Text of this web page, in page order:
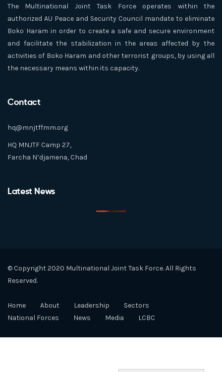
The Multinational Joint Task Force operates within the
authorized AU Peace and Security Council mandate to eliminate
Boko Haram in order to create a safe and secure environment
and facilitate the stabilization in the areas affected by the
activities of Boko Haram and other terrorist groups, by using all
the necessary means within its capacity.
Contact
hq@mnjtffmm.org
HQ MNJTF Camp 27,
Farcha N’djamena, Chad
Latest News
© Copyright 2020 Multinational Joint Task Force. All Rights
Reserved.
Home About Leadership
Sectors
National Forces
News Media LCBC